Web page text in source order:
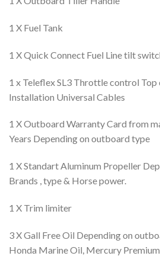
1 X Fuel Tank
1 X Quick Connect Fuel Line tilt
1 x Teleflex SL3 Throttle control Top
Installation Universal Cables
1 X Outboard Warranty Card from
Years Depending on outboard type
1 X Standart Aluminum Propeller
Brands , type & Horse power.
1 X Trim limiter
3 X Gall Free Oil Depending on
Honda Marine Oil, Mercury